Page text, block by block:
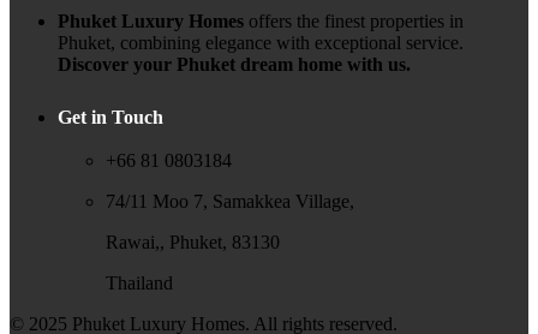
Phuket Luxury Homes offers the finest properties in
Phuket, combining elegance with exceptional service.
Discover your Phuket dream home with us.
Get in Touch
+66 81 0803184
74/11 Moo 7, Samakkea Village,
Rawai,, Phuket, 83130
Thailand
© 2025 Phuket Luxury Homes. All rights reserved.